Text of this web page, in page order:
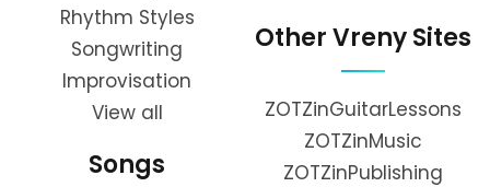
Rhythm Styles
Songwriting
Improvisation
View all
Songs
Other Vreny Sites
ZOTZinGuitarLessons
ZOTZinMusic
ZOTZinPublishing